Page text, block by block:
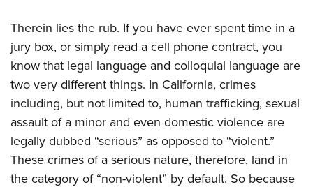
Therein lies the rub. If you have ever spent time in a
jury box, or simply read a cell phone contract, you
know that legal language and colloquial language are
two very different things. In California, crimes
including, but not limited to, human trafficking, sexual
assault of a minor and even domestic violence are
legally dubbed “serious” as opposed to “violent.”
These crimes of a serious nature, therefore, land in
the category of “non-violent” by default. So because